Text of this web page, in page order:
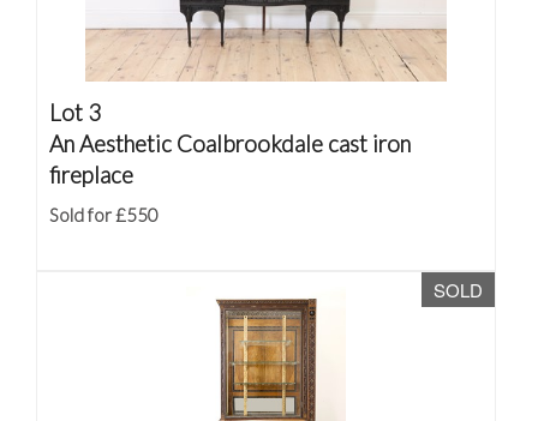
Lot 3
An Aesthetic Coalbrookdale cast iron
fireplace
Sold for £550
SOLD